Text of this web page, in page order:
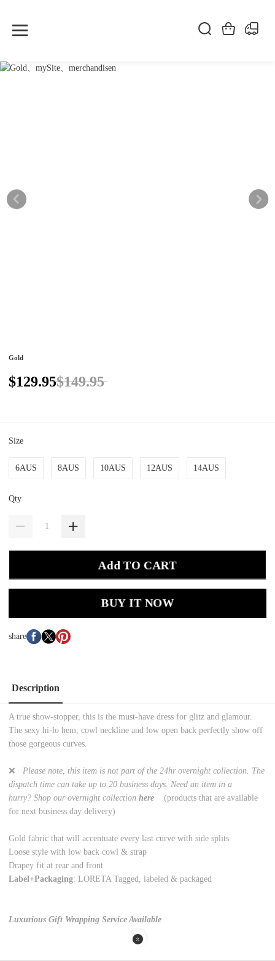
Gold
$129.95$149.95
Size
6AUS 8AUS 10AUS 12AUS 14AUS
Qty
Add TO CART
BUY IT NOW
share
Description
A true show-stopper, this is the must-have dress for glitz and glamour.
The sexy hi-lo hem, cowl neckline and low open back perfectly show off
those gorgeous curves.
❌
Please note, this item is not part of the 24hr overnight collection. The
dispatch time can take up to 20 business days. Need an item in a
hurry? Shop our overnight collection here
(products that are available
for next business day delivery)
Gold fabric that will accentuate every last curve with side splits
Loose style with low back cowl & strap
Drapey fit at rear and front
Label+Packaging: LORETA Tagged, labeled & packaged
Luxurious Gift Wrapping Service Available